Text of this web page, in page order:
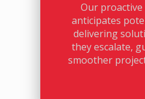
Our
anticipates
delivering
they escalate,
smoother